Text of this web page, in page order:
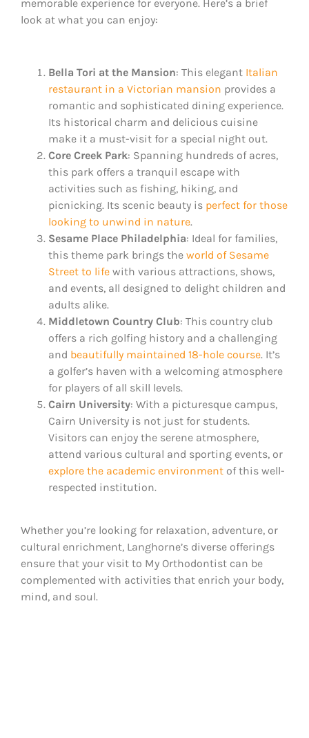
memorable experience for everyone. Here’s a brief
look at what you can enjoy:
Bella Tori at the Mansion: This elegant Italian
restaurant in a Victorian mansion provides a
romantic and sophisticated dining experience.
Its historical charm and delicious cuisine
make it a must-visit for a special night out​.
Core Creek Park: Spanning hundreds of acres,
this park offers a tranquil escape with
activities such as fishing, hiking, and
picnicking. Its scenic beauty is perfect for those
looking to unwind in nature​.
Sesame Place Philadelphia: Ideal for families,
this theme park brings the world of Sesame
Street to life with various attractions, shows,
and events, all designed to delight children and
adults alike​​.
Middletown Country Club: This country club
offers a rich golfing history and a challenging
and beautifully maintained 18-hole course. It’s
a golfer’s haven with a welcoming atmosphere
for players of all skill levels.
Cairn University: With a picturesque campus,
Cairn University is not just for students.
Visitors can enjoy the serene atmosphere,
attend various cultural and sporting events, or
explore the academic environment of this well-
respected institution​.
Whether you’re looking for relaxation, adventure, or
cultural enrichment, Langhorne’s diverse offerings
ensure that your visit to My Orthodontist can be
complemented with activities that enrich your body,
mind, and soul.